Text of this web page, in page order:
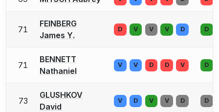
71
FEINBERG
James Y.
D V V V D D
71
BENNETT
Nathaniel
V V D D V D
73
GLUSHKOV
David
V D V V D D